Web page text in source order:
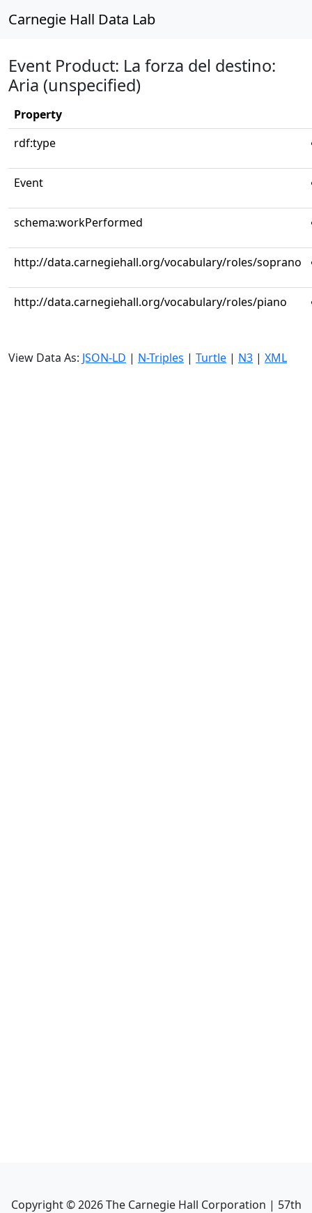
Carnegie Hall Data Lab
Event Product: La forza del destino:
Aria (unspecified)
Property
rdf:type
Event
schema:workPerformed
http://data.carnegiehall.org/vocabulary/roles/soprano
http://data.carnegiehall.org/vocabulary/roles/piano
View Data As: JSON-LD | N-Triples | Turtle | N3 | XML
Copyright ©2026The Carnegie Hall Corporation | 57th